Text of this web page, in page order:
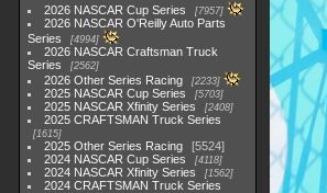
2026 NASCAR Cup Series 7957
2026 NASCAR O'Reilly Auto Parts
Series
4994
2026 NASCAR Craftsman Truck
Series
2562
2026 Other Series Racing 2233
2025 NASCAR Cup Series 5703
2025 NASCAR Xfinity Series 2408
2025 CRAFTSMAN Truck Series
1615
2025 Other Series Racing
5524
2024 NASCAR Cup Series
4118
2024 NASCAR Xfinity Series 1562
2024 CRAFTSMAN Truck Series